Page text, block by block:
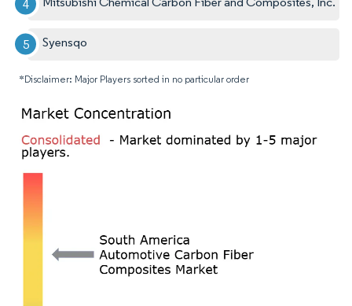
Syensqo
*Disclaimer: Major Players sorted in no particular order